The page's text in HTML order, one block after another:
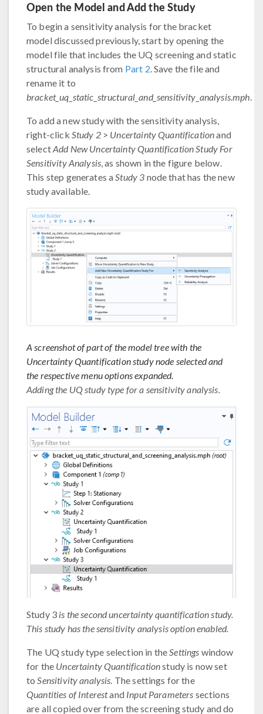
Open the Model and Add the Study
To begin a sensitivity analysis for the bracket
model discussed previously, start by opening the
model file that includes the UQ screening and static
structural analysis from Part 2. Save the file and
rename it to
bracket_uq_static_structural_and_sensitivity_analysis.mph.
To add a new study with the sensitivity analysis,
right-click Study 2> Uncertainty Quantificationand
selectAdd New Uncertainty Quantification Study For
Sensitivity Analysis, as shown in the figure below.
This step generates aStudy 3 node that has the new
study available.
A screenshot of part of the model tree with the
Uncertainty Quantification study node selected and
the respective menu options expanded.
Adding the UQ study type for a sensitivity analysis.
Study 3 is the second uncertainty quantification study.
This study has the sensitivity analysis option enabled.
The UQ study type selection in theSettings window
for the Uncertainty Quantificationstudy is now set
toSensitivity analysis. The settings for the
Quantities of Interestand Input Parameters sections
are all copied over from the screening study and do